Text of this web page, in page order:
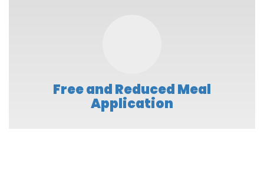
Free and Reduced Meal
Application